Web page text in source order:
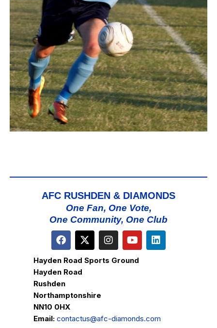
AFC RUSHDEN & DIAMONDS
One Fan, One Vote,
One Community, One Club
Hayden Road Sports Ground
Hayden Road
Rushden
Northamptonshire
NN10 0HX
Email: contactus@afc-diamonds.com